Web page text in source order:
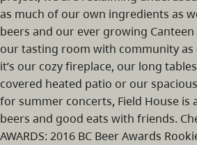
as much of our own ingredients as
beers and our ever growing
our tasting room with community
it’s our cozy fireplace, our long
covered heated patio or our
for summer concerts, Field House is
beers and good eats with friends.
AWARDS: 2016 BC Beer Awards